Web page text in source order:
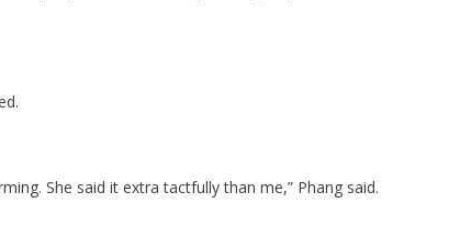
She said it extra tactfully than me,” Phang said.